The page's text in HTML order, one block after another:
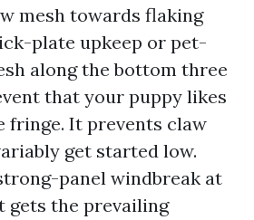
mesh towards flaking
plate upkeep or pet-
along the bottom three
that your puppy likes
fringe. It prevents claw
get started low.
panel windbreak at
gets the prevailing